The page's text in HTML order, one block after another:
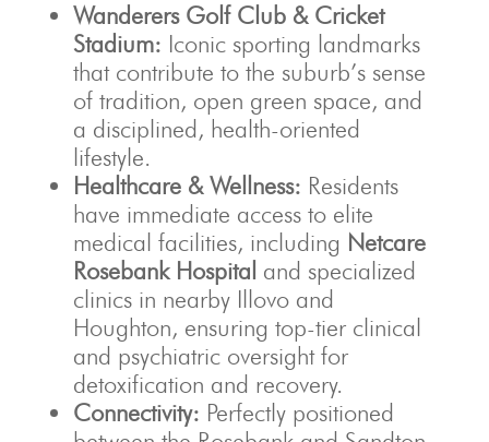
Wanderers Golf Club & Cricket
Stadium: Iconic sporting landmarks
that contribute to the suburb’s sense
of tradition, open green space, and
a disciplined, health-oriented
lifestyle.
Healthcare & Wellness: Residents
have immediate access to elite
medical facilities, including Netcare
Rosebank Hospital and specialized
clinics in nearby Illovo and
Houghton, ensuring top-tier clinical
and psychiatric oversight for
detoxification and recovery.
Connectivity: Perfectly positioned